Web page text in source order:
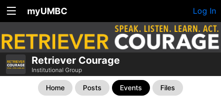
myUMBC Log In
Retriever Courage
Institutional Group
Home Posts Events Files